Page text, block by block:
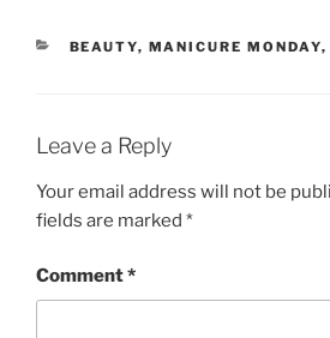
CATEGORIES
BEAUTY, MANICURE MONDAY,
Leave a Reply
Your email address will not be
fields are marked *
Comment*